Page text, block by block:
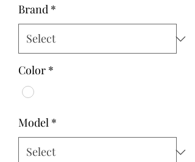
Brand *
Color *
Model *